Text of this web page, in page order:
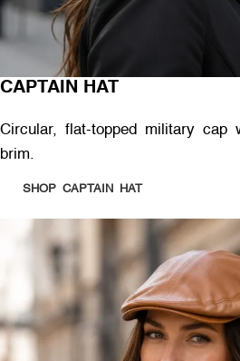
CAPTAIN HAT
Circular, flat-topped military cap
brim.
SHOP CAPTAIN HAT